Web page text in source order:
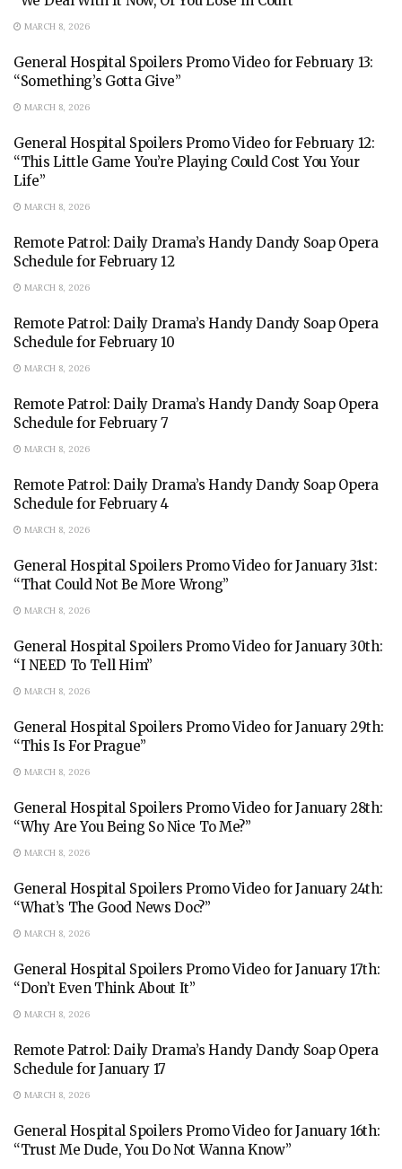
MARCH 8, 2026
General Hospital Spoilers Promo Video for February 13:
“Something’s Gotta Give”
MARCH 8, 2026
General Hospital Spoilers Promo Video for February 12:
“This Little Game You’re Playing Could Cost You Your
Life”
MARCH 8, 2026
Remote Patrol: Daily Drama’s Handy Dandy Soap Opera
Schedule for February 12
MARCH 8, 2026
Remote Patrol: Daily Drama’s Handy Dandy Soap Opera
Schedule for February 10
MARCH 8, 2026
Remote Patrol: Daily Drama’s Handy Dandy Soap Opera
Schedule for February 7
MARCH 8, 2026
Remote Patrol: Daily Drama’s Handy Dandy Soap Opera
Schedule for February 4
MARCH 8, 2026
General Hospital Spoilers Promo Video for January 31st:
“That Could Not Be More Wrong”
MARCH 8, 2026
General Hospital Spoilers Promo Video for January 30th:
“I NEED To Tell Him”
MARCH 8, 2026
General Hospital Spoilers Promo Video for January 29th:
“This Is For Prague”
MARCH 8, 2026
General Hospital Spoilers Promo Video for January 28th:
“Why Are You Being So Nice To Me?”
MARCH 8, 2026
General Hospital Spoilers Promo Video for January 24th:
“What’s The Good News Doc?”
MARCH 8, 2026
General Hospital Spoilers Promo Video for January 17th:
“Don’t Even Think About It”
MARCH 8, 2026
Remote Patrol: Daily Drama’s Handy Dandy Soap Opera
Schedule for January 17
MARCH 8, 2026
General Hospital Spoilers Promo Video for January 16th:
“Trust Me Dude, You Do Not Wanna Know”